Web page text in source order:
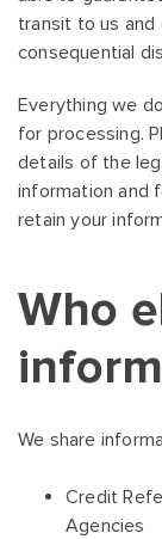
transit to us
consequential
Everything we
for processing.
details of the
information and
retain your
Who
We share
Credit
Agencies